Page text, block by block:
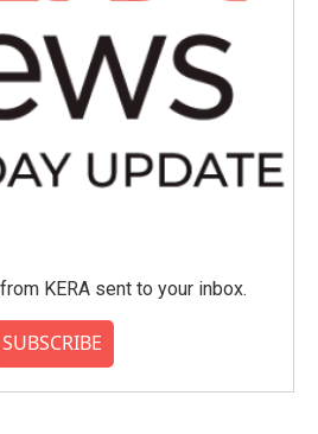
KERA sent to your inbox.
SUBSCRIBE